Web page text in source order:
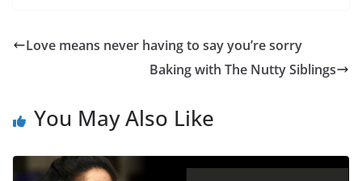
Love means never having to say you’re sorry
Baking with The Nutty Siblings
You May Also Like